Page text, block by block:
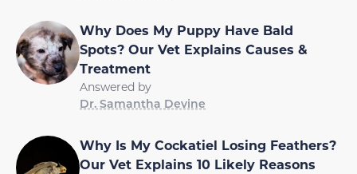
Why Does My Puppy Have Bald
Spots? Our Vet Explains Causes &
Treatment
Answered by
Dr. Samantha Devine
Why Is My Cockatiel Losing Feathers?
Our Vet Explains 10 Likely Reasons